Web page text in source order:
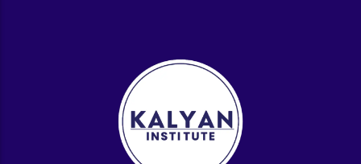
School Preparation
11th Commerce, 12th Commerce